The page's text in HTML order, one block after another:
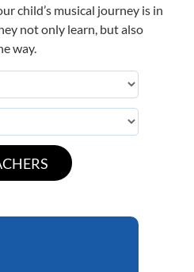
child’s musical journey is in
not only learn, but also
way.